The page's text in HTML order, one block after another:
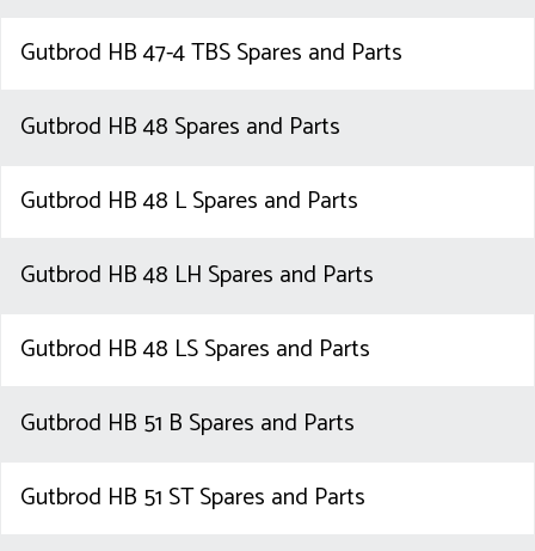
Gutbrod HB 47-4 TBS Spares and Parts
Gutbrod HB 48 Spares and Parts
Gutbrod HB 48 L Spares and Parts
Gutbrod HB 48 LH Spares and Parts
Gutbrod HB 48 LS Spares and Parts
Gutbrod HB 51 B Spares and Parts
Gutbrod HB 51 ST Spares and Parts